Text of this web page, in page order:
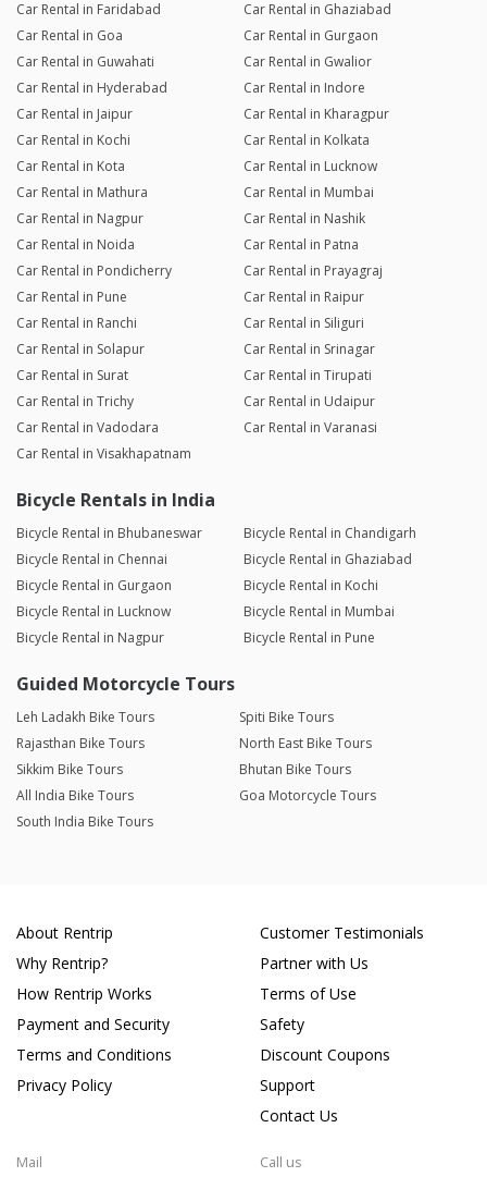
Car Rental in Faridabad
Car Rental in Ghaziabad
Car Rental in Goa
Car Rental in Gurgaon
Car Rental in Guwahati
Car Rental in Gwalior
Car Rental in Hyderabad
Car Rental in Indore
Car Rental in Jaipur
Car Rental in Kharagpur
Car Rental in Kochi
Car Rental in Kolkata
Car Rental in Kota
Car Rental in Lucknow
Car Rental in Mathura
Car Rental in Mumbai
Car Rental in Nagpur
Car Rental in Nashik
Car Rental in Noida
Car Rental in Patna
Car Rental in Pondicherry
Car Rental in Prayagraj
Car Rental in Pune
Car Rental in Raipur
Car Rental in Ranchi
Car Rental in Siliguri
Car Rental in Solapur
Car Rental in Srinagar
Car Rental in Surat
Car Rental in Tirupati
Car Rental in Trichy
Car Rental in Udaipur
Car Rental in Vadodara
Car Rental in Varanasi
Car Rental in Visakhapatnam
Bicycle Rentals in India
Bicycle Rental in Bhubaneswar
Bicycle Rental in Chandigarh
Bicycle Rental in Chennai
Bicycle Rental in Ghaziabad
Bicycle Rental in Gurgaon
Bicycle Rental in Kochi
Bicycle Rental in Lucknow
Bicycle Rental in Mumbai
Bicycle Rental in Nagpur
Bicycle Rental in Pune
Guided Motorcycle Tours
Leh Ladakh Bike Tours
Spiti Bike Tours
Rajasthan Bike Tours
North East Bike Tours
Sikkim Bike Tours
Bhutan Bike Tours
All India Bike Tours
Goa Motorcycle Tours
South India Bike Tours
About Rentrip
Why Rentrip?
How Rentrip Works
Payment and Security
Terms and Conditions
Privacy Policy
Customer Testimonials
Partner with Us
Terms of Use
Safety
Discount Coupons
Support
Contact Us
Mail Call us